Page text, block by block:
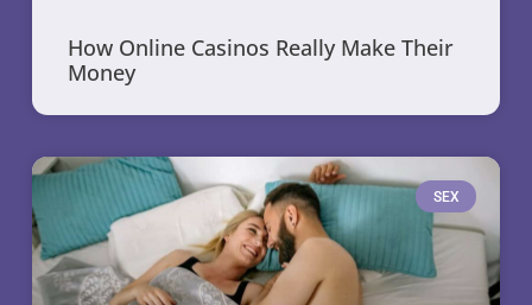
How Online Casinos Really Make Their
Money
SEX